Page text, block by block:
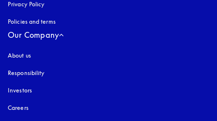
Privacy Policy
Policies and terms
Our Company
About us
Responsibility
Investors
Careers